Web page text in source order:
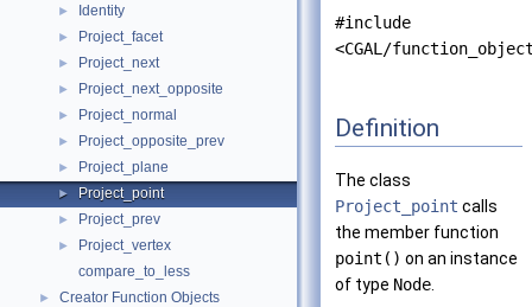
► Identity
► Project_facet
► Project_next
► Project_next_opposite
► Project_normal
► Project_opposite_prev
► Project_plane
► Project_point
► Project_prev
►
Project_vertex
compare_to_less
► Creator Function Objects
#include
<CGAL/
Definition
The class
Project_point calls
the member function
point() on an instance
of type Node